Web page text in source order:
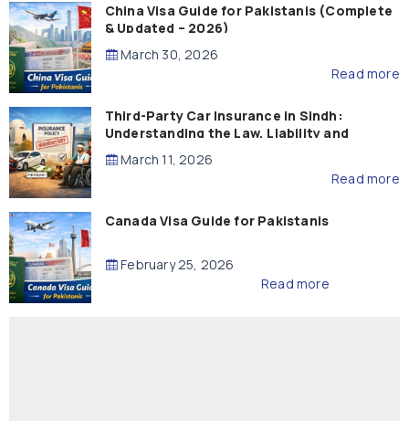
China Visa Guide for Pakistanis (Complete
& Updated – 2026)
March 30, 2026
Read more
Third-Party Car Insurance in Sindh:
Understanding the Law, Liability and
Compensation
March 11, 2026
Read more
Canada Visa Guide for Pakistanis
February 25, 2026
Read more